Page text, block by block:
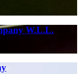
W.L.L.